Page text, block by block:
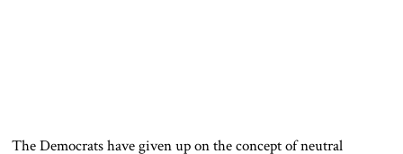
The Democrats have given up on the concept of neutral